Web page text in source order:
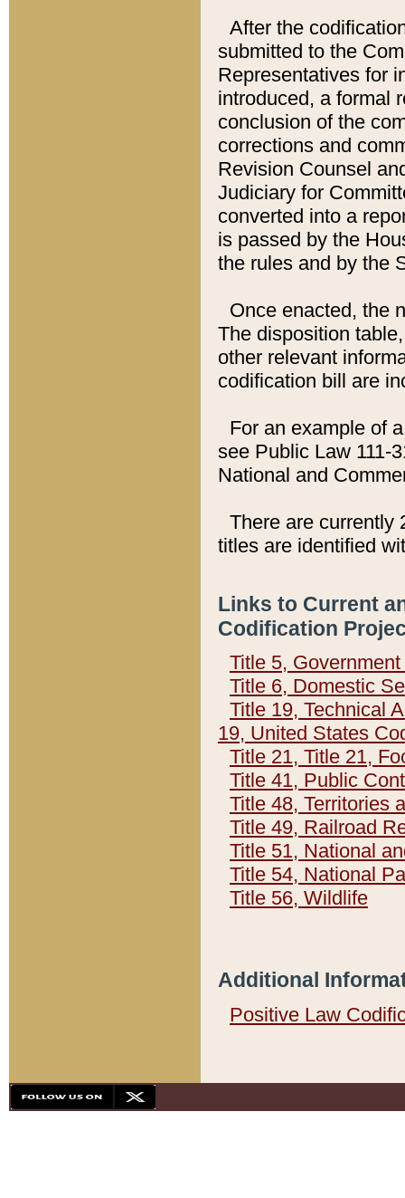
After the
submitted to the
Representatives for
introduced, a formal
conclusion of the
corrections and
Revision Counsel
Judiciary for
converted into a
is passed by the
the rules and by the
Once enacted, the
The disposition
other relevant
codification bill are
For an example of
see Public Law 111-
National and
There are currently
titles are identified
Links to Current
Codification
Title 5,
Title 6, Domestic
Title 19, Technical
19, United States
Title 21, Title 21,
Title 41, Public
Title 48, Territories
Title 49, Railroad
Title 51, National
Title 54, National
Title 56, Wildlife
Additional
Positive Law